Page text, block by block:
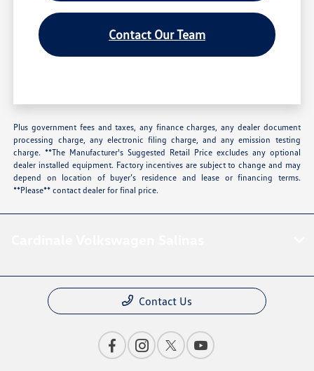
Contact Our Team
Plus government fees and taxes, any finance charges, any dealer document
processing charge, any electronic filing charge, and any emission testing
charge. **The Manufacturer's Suggested Retail Price excludes any optional
dealer installed equipment. Factory incentives are subject to change and may
depend on location of buyer’s residence and lease or financing terms.
**Please** contact dealer for final price.
Contact Us